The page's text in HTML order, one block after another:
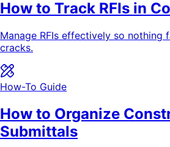
How to Track RFIs in
Manage RFIs effectively so nothing
cracks.
How-To Guide
How to Organize
Submittals